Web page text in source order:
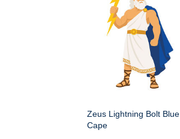
Zeus Lightning Bolt Blue
Cape